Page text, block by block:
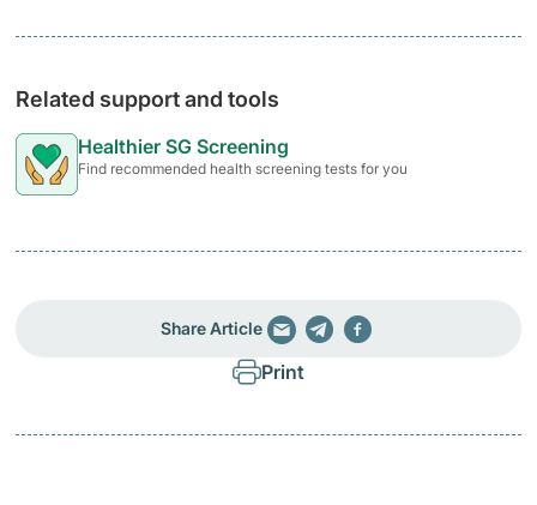
Related support and tools
Healthier SG Screening
Find recommended health screening tests for you
Share Article
Print